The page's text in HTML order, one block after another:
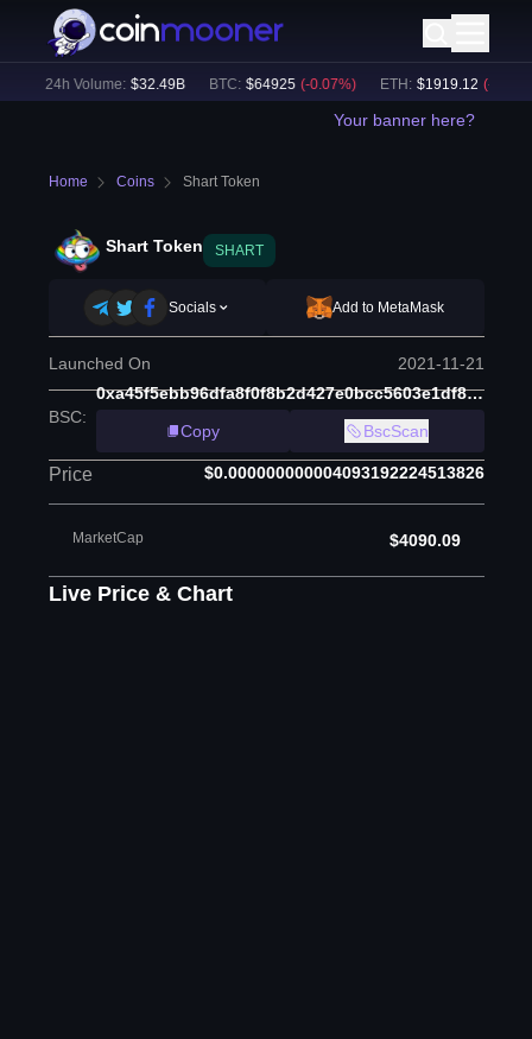
24h Volume: $32.49B BTC: $64925 (-0.07%) ETH: $ 1919.12 (-0.02
Your banner here?
Home Coins Shart Token
Shart Token SHART
Socials Add to MetaMask
Launched On 2021-11-21
BSC:
0xa45f5ebb96dfa8f0f8b2d427e0bcc5603e1df8e7
Copy
BscScan
Price $0.000000000004093192224513826
MarketCap $4090.09
Live Price & Chart